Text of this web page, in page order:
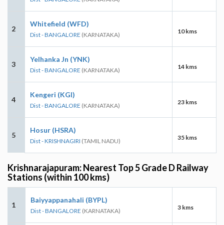
2
Whitefield (WFD)
Dist - BANGALORE (KARNATAKA) 10 kms
3
Yelhanka Jn (YNK)
Dist - BANGALORE (KARNATAKA) 14 kms
4
Kengeri (KGI)
Dist - BANGALORE (KARNATAKA) 23 kms
5
Hosur (HSRA)
Dist - KRISHNAGIRI (TAMIL NADU) 35 kms
Krishnarajapuram: Nearest Top 5 Grade D Railway
Stations (within 100 kms)
1
Baiyyappanahali (BYPL)
Dist - BANGALORE (KARNATAKA) 3 kms